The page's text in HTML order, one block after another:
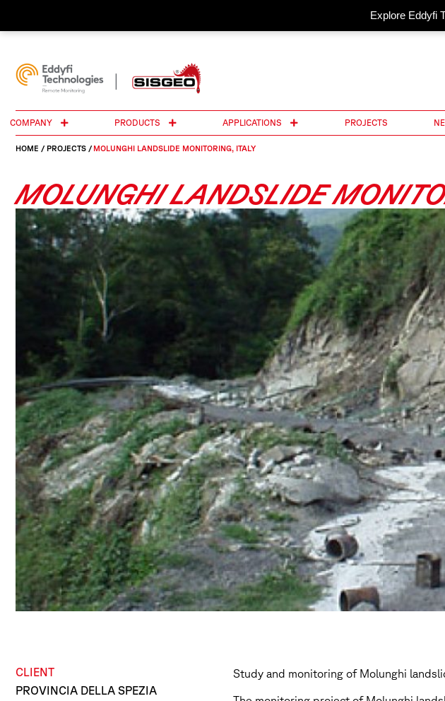
Explore Eddyfi
COMPANY PRODUCTS APPLICATIONS PROJECTS
HOME / PROJECTS / MOLUNGHI LANDSLIDE MONITORING, ITALY
MOLUNGHI LANDSLIDE
CLIENT
PROVINCIA DELLA SPEZIA
Study and monitoring of Molunghi